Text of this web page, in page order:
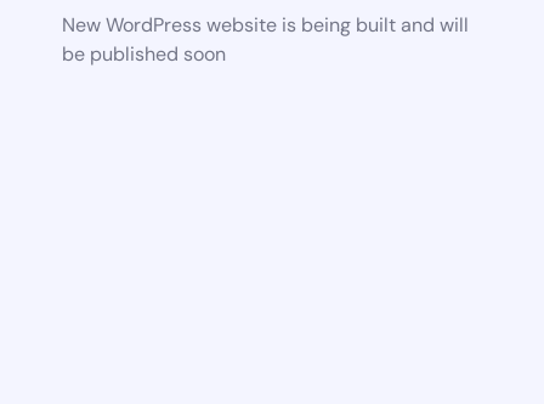
New WordPress website is being built and will
be published soon